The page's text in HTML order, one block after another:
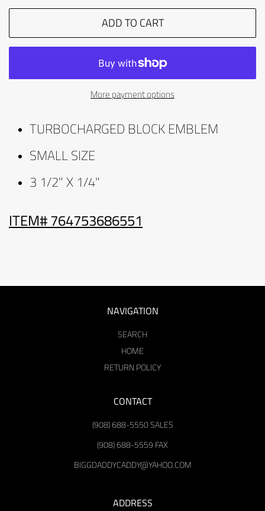
ADD TO CART
More payment options
TURBOCHARGED BLOCK EMBLEM
SMALL SIZE
3 1/2" X 1/4"
ITEM# 764753686551
NAVIGATION
SEARCH
HOME
RETURN POLICY
CONTACT
(908) 688-5550 SALES
(908) 688-5559 FAX
BIGGDADDYCADDY@YAHOO.COM
ADDRESS